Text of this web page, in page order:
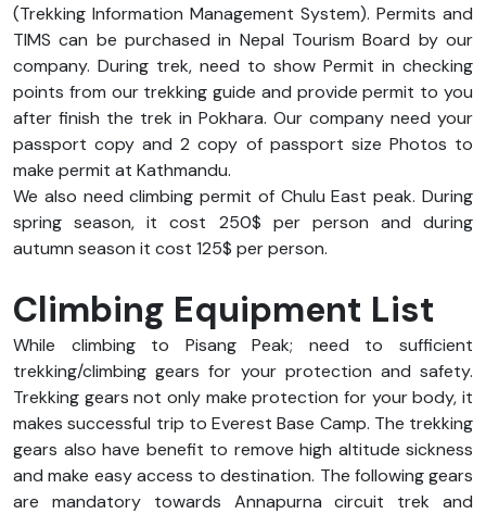
(Trekking Information Management System). Permits and
TIMS can be purchased in Nepal Tourism Board by our
company. During trek, need to show Permit in checking
points from our trekking guide and provide permit to you
after finish the trek in Pokhara. Our company need your
passport copy and 2 copy of passport size Photos to
make permit at Kathmandu.
We also need climbing permit of Chulu East peak. During
spring season, it cost 250$ per person and during
autumn season it cost 125$ per person.
Climbing Equipment List
While climbing to Pisang Peak; need to sufficient
trekking/climbing gears for your protection and safety.
Trekking gears not only make protection for your body, it
makes successful trip to Everest Base Camp. The trekking
gears also have benefit to remove high altitude sickness
and make easy access to destination. The following gears
are mandatory towards Annapurna circuit trek and